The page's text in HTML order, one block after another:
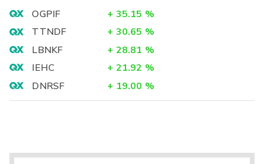
OGPIF + 35.15 %
TTNDF
+ 30.65 %
LBNKF
+ 28.81 %
IEHC
+ 21.92 %
DNRSF
+ 19.00 %